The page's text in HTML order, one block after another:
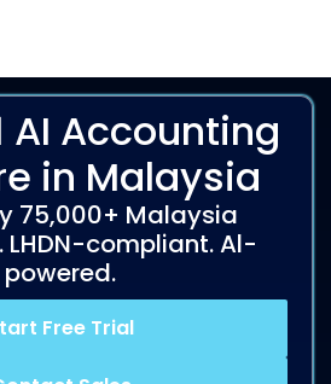
AI Accounting
in Malaysia
75,000+ Malaysia
LHDN-compliant. Al-
powered.
Free Trial